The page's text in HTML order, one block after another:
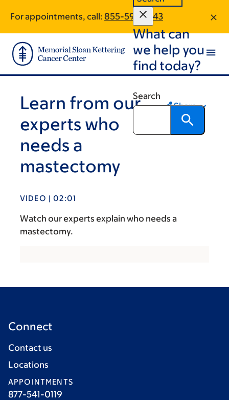
main
content
footer
For appointments, call: 855-596-1543
What can
we help you
find today?
Search
Learn from our
experts who
needs a
mastectomy
Share
VIDEO | 02:01
Watch our experts explain who needs a
mastectomy.
Connect
Contact us
Locations
APPOINTMENTS
877-541-0119